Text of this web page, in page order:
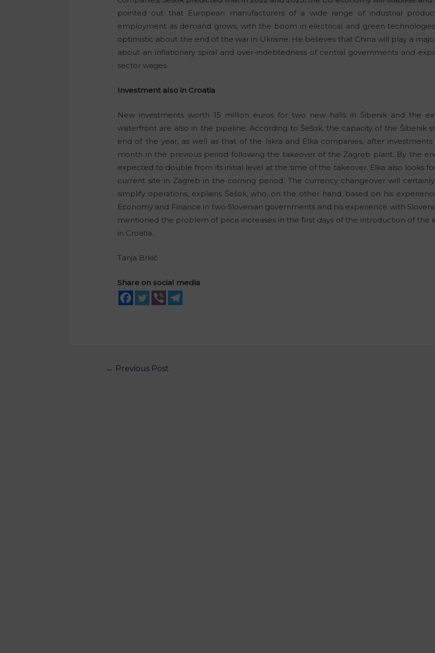
pointed out that European manufacturers of a wide range of industrial
employment as demand grows, with the boom in electrical and green
optimistic about the end of the war in Ukraine. He believes that China will play a
about an inflationary spiral and over-indebtedness of central governments and
sector wages.
Investment also in Croatia
New investments worth 15 million euros for two new halls in Šibenik and the
waterfront are also in the pipeline. According to Šešok, the capacity of the Šibenik
end of the year, as well as that of the Iskra and Elka companies, after
month in the previous period following the takeover of the Zagreb plant. By the
expected to double from its initial level at the time of the takeover. Elka also looks
current site in Zagreb in the coming period. The currency changeover will
simplify operations, explains Šešok, who, on the other hand, based on his
Economy and Finance in two Slovenian governments and his experience with
mentioned the problem of price increases in the first days of the introduction of the
in Croatia.
Tanja Brkić
Share on social media
← Previous Post